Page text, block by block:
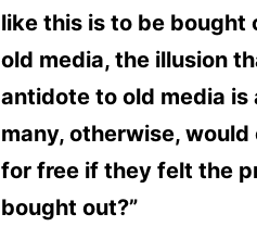
like this is to be bought
old media, the illusion
antidote to old media
many, otherwise,
for free if they felt the
bought out?”